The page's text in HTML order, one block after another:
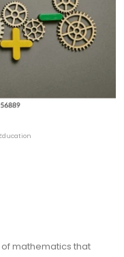
mathematics that